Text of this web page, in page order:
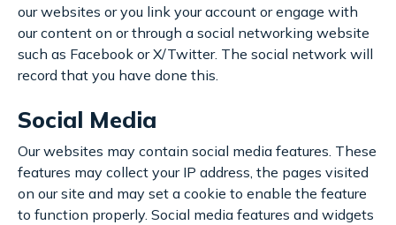
our websites or you link your account or engage with
our content on or through a social networking website
such as Facebook or X/Twitter. The social network will
record that you have done this.
Social Media
Our websites may contain social media features. These
features may collect your IP address, the pages visited
on our site and may set a cookie to enable the feature
to function properly. Social media features and widgets